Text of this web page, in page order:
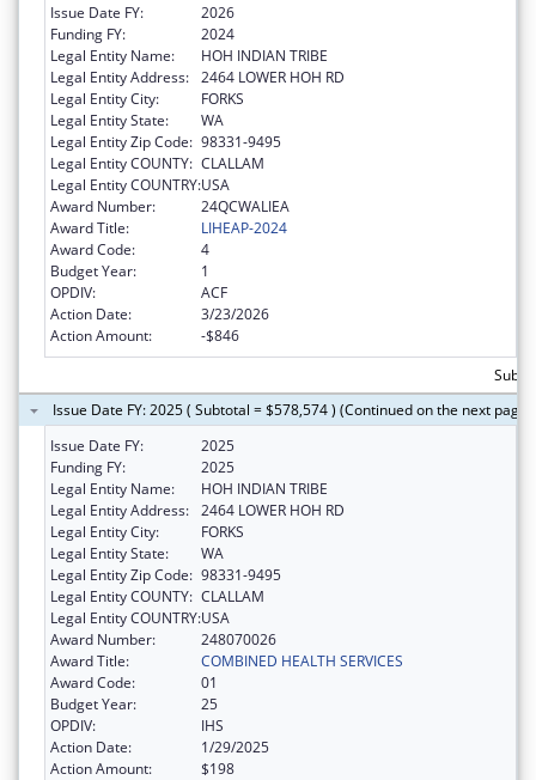
Issue Date FY:
2026
Funding FY:
2024
Legal Entity Name:
HOH INDIAN TRIBE
Legal Entity Address: 2464 LOWER HOH RD
Legal Entity City:
FORKS
Legal Entity State:
WA
Legal Entity Zip Code: 98331-9495
Legal Entity COUNTY: CLALLAM
Legal Entity COUNTRY:USA
Award Number:
24QCWALIEA
Award Title:
LIHEAP-2024
Award Code:
4
Budget Year:
1
OPDIV:
ACF
Action Date:
3/23/2026
Action Amount:
-$846
Issue Date FY: 2025 ( Subtotal = $578,574 ) (Continued on the next page)
Issue Date FY:
2025
Funding FY:
2025
Legal Entity Name:
HOH INDIAN TRIBE
Legal Entity Address: 2464 LOWER HOH RD
Legal Entity City:
FORKS
Legal Entity State:
WA
Legal Entity Zip Code: 98331-9495
Legal Entity COUNTY: CLALLAM
Legal Entity COUNTRY:USA
Award Number:
248070026
Award Title:
COMBINED HEALTH SERVICES
Award Code:
01
Budget Year:
25
OPDIV:
IHS
Action Date:
1/29/2025
Action Amount:
$198